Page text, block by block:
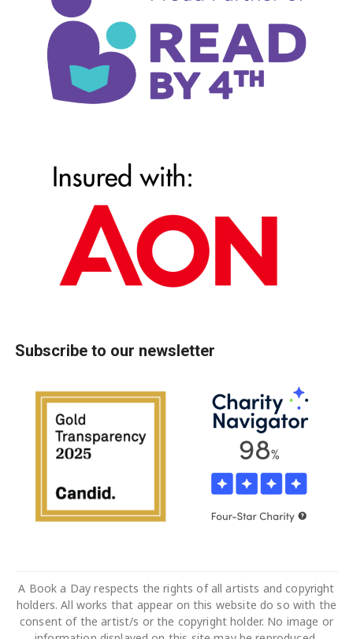
Subscribe to our newsletter
A Book a Day respects the rights of all artists and copyright
holders. All works that appear on this website do so with the
consent of the artist/s or the copyright holder. No image or